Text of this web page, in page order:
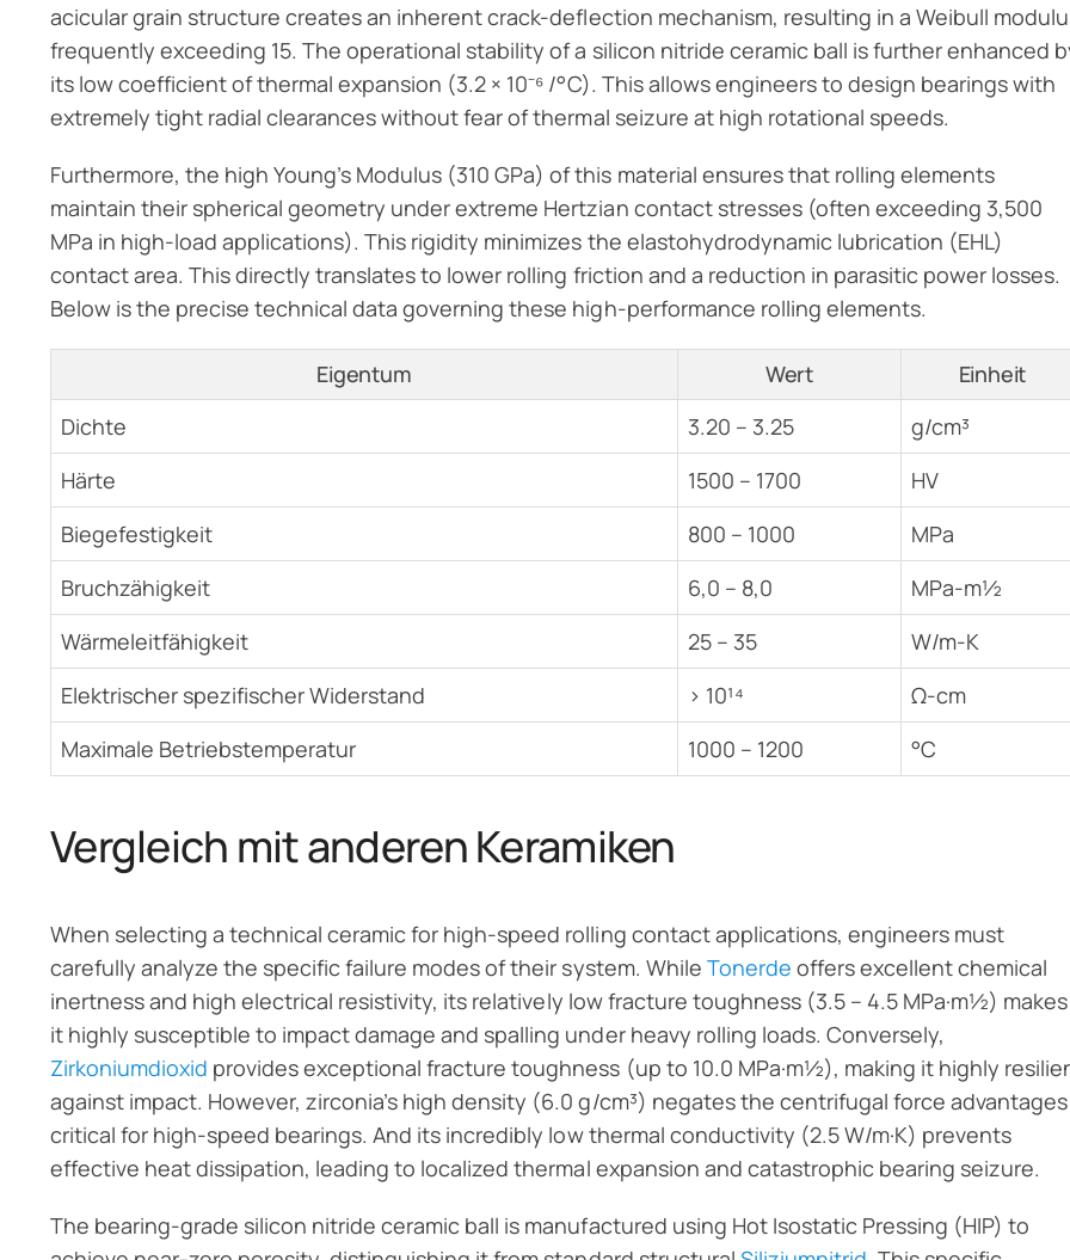
acicular grain structure creates an inherent crack-deflection mechanism, resulting in a Weibull
frequently exceeding 15. The operational stability of a silicon nitride ceramic ball is further enhanced
its low coefficient of thermal expansion (3.2 × 10⁻⁶ /°C). This allows engineers to design bearings with
extremely tight radial clearances without fear of thermal seizure at high rotational speeds.
Furthermore, the high Young’s Modulus (310 GPa) of this material ensures that rolling elements
maintain their spherical geometry under extreme Hertzian contact stresses (often exceeding 3,500
MPa in high-load applications). This rigidity minimizes the elastohydrodynamic lubrication (EHL)
contact area. This directly translates to lower rolling friction and a reduction in parasitic power losses.
Below is the precise technical data governing these high-performance rolling elements.
Eigentum Wert
Einheit
Dichte
3.20 – 3.25
g/cm³
Härte
1500 – 1700
HV
Biegefestigkeit
800 – 1000
MPa
Bruchzähigkeit
6,0 – 8,0
MPa-m½
Wärmeleitfähigkeit
25 – 35
W/m-K
Elektrischer spezifischer Widerstand
> 10¹⁴
Ω-cm
Maximale Betriebstemperatur
1000 – 1200 °C
Vergleich mit anderen Keramiken
When selecting a technical ceramic for high-speed rolling contact applications, engineers must
carefully analyze the specific failure modes of their system. While Tonerde offers excellent chemical
inertness and high electrical resistivity, its relatively low fracture toughness (3.5 – 4.5 MPa·m½) makes
it highly susceptible to impact damage and spalling under heavy rolling loads. Conversely,
Zirkoniumdioxid provides exceptional fracture toughness (up to 10.0 MPa·m½), making it highly
against impact. However, zirconia’s high density (6.0 g/cm³) negates the centrifugal force advantages
critical for high-speed bearings. And its incredibly low thermal conductivity (2.5 W/m·K) prevents
effective heat dissipation, leading to localized thermal expansion and catastrophic bearing seizure.
The bearing-grade silicon nitride ceramic ball is manufactured using Hot Isostatic Pressing (HIP) to